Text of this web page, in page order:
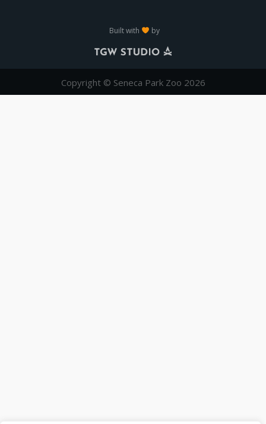
Built with by
Copyright © Seneca Park Zoo 2026